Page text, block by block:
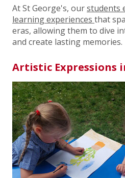
At St George's, ourstudents
learning experiences that
eras, allowing them to dive
and create lasting memories.
Artistic Expressions